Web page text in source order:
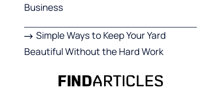
Business
Simple Ways to Keep Your Yard
Beautiful Without the Hard Work